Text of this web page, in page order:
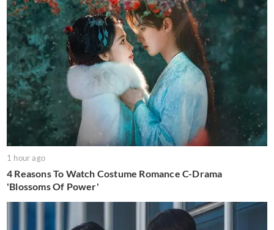
1 hour ago
4 Reasons To Watch Costume Romance C-Drama
'Blossoms Of Power'